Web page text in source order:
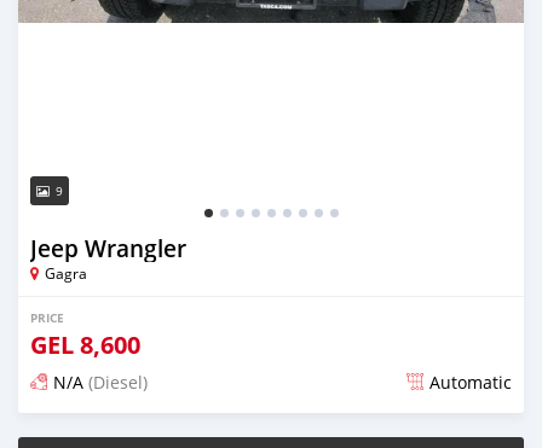
9
Jeep Wrangler
Gagra
PRICE
GEL8,600
N/A (Diesel) Automatic
Posted almost 2 years ago